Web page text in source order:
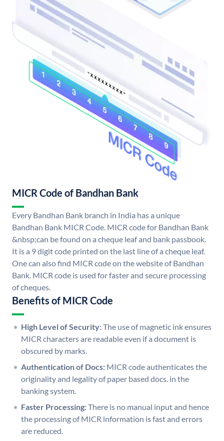
MICR Code of Bandhan Bank
Every Bandhan Bank branch in India has a unique
Bandhan Bank MICR Code. MICR code for Bandhan Bank
&nbsp;can be found on a cheque leaf and bank passbook.
It is a 9 digit code printed on the last line of a cheque leaf.
One can also find MICR code on the website of Bandhan
Bank. MICR code is used for faster and secure processing
of cheques.
Benefits of MICR Code
High Level of Security:The use of magnetic ink ensures
MICR characters are readable even if a document is
obscured by marks.
Authentication of Docs: MICR code authenticates the
originality and legality of paper based docs. in the
banking system.
Faster Processing:There is no manual input and hence
the processing of MICR information is fast and errors
are reduced.